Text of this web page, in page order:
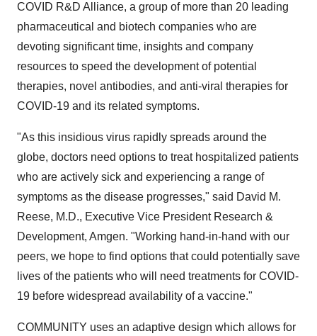
COVID R&D Alliance, a group of more than 20 leading
pharmaceutical and biotech companies who are
devoting significant time, insights and company
resources to speed the development of potential
therapies, novel antibodies, and anti-viral therapies for
COVID-19 and its related symptoms.
"As this insidious virus rapidly spreads around the
globe, doctors need options to treat hospitalized patients
who are actively sick and experiencing a range of
symptoms as the disease progresses," said David M.
Reese, M.D., Executive Vice President Research &
Development, Amgen. "Working hand-in-hand with our
peers, we hope to find options that could potentially save
lives of the patients who will need treatments for COVID-
19 before widespread availability of a vaccine."
COMMUNITY uses an adaptive design which allows for